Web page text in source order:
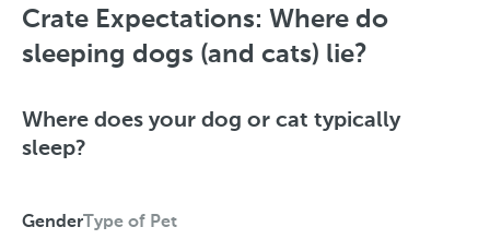
t
a
e
Crate Expectations: Where do
sleeping dogs (and cats) lie?
Where does your dog or cat typically
sleep?
GenderType of Pet